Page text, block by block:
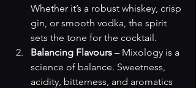
Whether it’s a robust whiskey, crisp
gin, or smooth vodka, the spirit
sets the tone for the cocktail.
Balancing Flavours – Mixology is a
science of balance. Sweetness,
acidity, bitterness, and aromatics